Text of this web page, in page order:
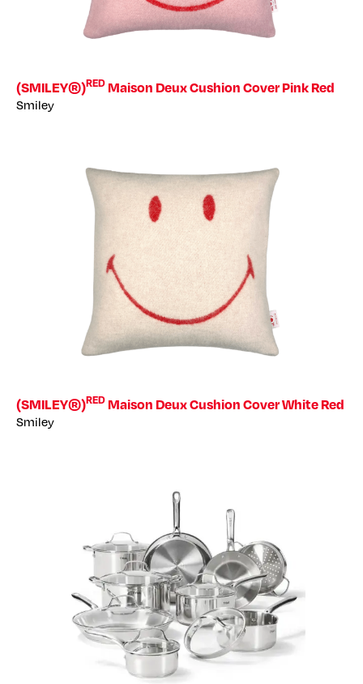
(SMILEY®)RED Maison Deux Cushion Cover Pink Red
Smiley
(SMILEY®)RED Maison Deux Cushion Cover White Red
Smiley